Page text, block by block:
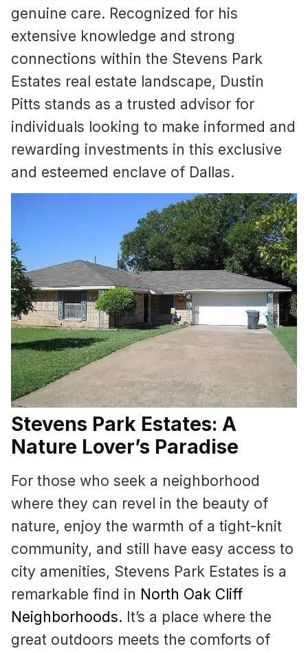
genuine care. Recognized for his
extensive knowledge and strong
connections within the Stevens Park
Estates real estate landscape, Dustin
Pitts stands as a trusted advisor for
individuals looking to make informed and
rewarding investments in this exclusive
and esteemed enclave of Dallas.
Stevens Park Estates: A
Nature Lover’s Paradise
For those who seek a neighborhood
where they can revel in the beauty of
nature, enjoy the warmth of a tight-knit
community, and still have easy access to
city amenities, Stevens Park Estates is a
remarkable find in North Oak Cliff
Neighborhoods. It’s a place where the
great outdoors meets the comforts of